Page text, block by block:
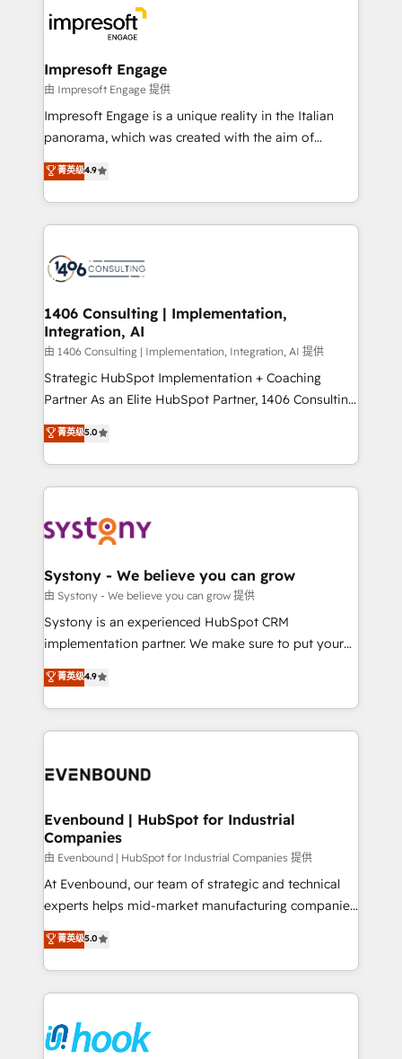
ード受賞・HUGリーダー ✓ ISO27001:2022 /
ISO9001:2015 取得 ✓ 400社以上の導入実績 ✓
状整理の壁打ちなど、構想段階からお気軽にお問い合わ
せください。
results. 🎯 We present a solution-centric approach
and we're focused on HubSpot. We work with some
of HubSpot's most important customers to generate
value from the platform in the long term. 🤖 We have
worked 400+ HubSpot customers across industries
but specialise in the more complex projects where
represent key aspects of the project's success.
Impresoft Engage
由 Impresoft Engage 提供
Impresoft Engage is a unique reality in the Italian
panorama, which was created with the aim of
putting Customer Experience at the center by
creating digital environments capable of integrating
people, processes and data. We offer the best
digital solutions on the market, ranging from CRM
marketing automation to online and offline sales
allowing companies to optimize processes and meet
the needs of the customer. We are part of Impresoft
Group, a group of specialized and complementary
companies that divide their offer into 4
Competence Centers: Smart Manufacturing,
The synergies generated by these integrations,
together with the combination of talents, skills,
to accompany companies on their digital
transformation journey.
菁英级4.9
1406 Consulting | Implementation,
Integration, AI
由 1406 Consulting | Implementation, Integration, AI 提供
Strategic HubSpot Implementation + Coaching
Partner As an Elite HubSpot Partner, 1406 Consulting
helps mid-market revenue teams transform how
they sell, market, and serve. We don't just build your
HubSpot—we teach your team to own it, then stay
to help you keep winning. What We Do ⚙️ CRM
Data & Content 📈 Sales & Marketing Alignment +
Agent Creation 🔄 Custom Integrations & Data
Migration Why 1406 We become part of your team.
Your team learns while we build. We fix what others
broke. Built for mid-market reality—practical
constraints. By the Numbers 🏆 Top 1% of all
HubSpot partners 🔄 Top 5% globally in client
and sales ops at mid-market companies ready to
菁英级5.0
Systony - We believe you can grow
由 Systony - We believe you can grow 提供
Systony is an experienced HubSpot CRM
implementation partner. We make sure to put your
organization's needs and goals first and think along
with your organization. We are only satisfied once
you are too. Why Systony? - 20+ years of
experience with CRM, Marketing, Sales & Service
Own back-end developers - Complex data
View, SuperOffice) - Custom integrations (e.g. MS
Business Central, Navision, AX, SAP, Exact, AFAS) We
focus on growing B2B companies in the SME sector
such as manufacturing, SaaS, business services and
wholesaler companies. As an experienced HubSpot
That's why we have developed a step-by-step
implementation process that focuses on user
strive for optimal customer processes and
experiences. Systony – We believe you can grow!
菁英级4.9
Evenbound | HubSpot for Industrial
Companies
由 Evenbound | HubSpot for Industrial Companies 提供
At Evenbound, our team of strategic and technical
experts helps mid-market manufacturing companies
achieve real growth. We specialize in delivering
tailored solutions that drive results by leveraging
HubSpot’s platform and data to fuel success.
Technical Solutions: - HubSpot Technical Consulting -
Onboarding - Data Migration & Integrations -
菁英级5.0